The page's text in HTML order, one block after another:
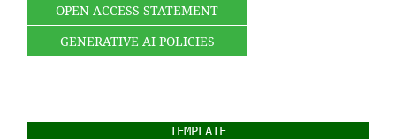
OPEN ACCESS STATEMENT
GENERATIVE AI POLICIES
TEMPLATE